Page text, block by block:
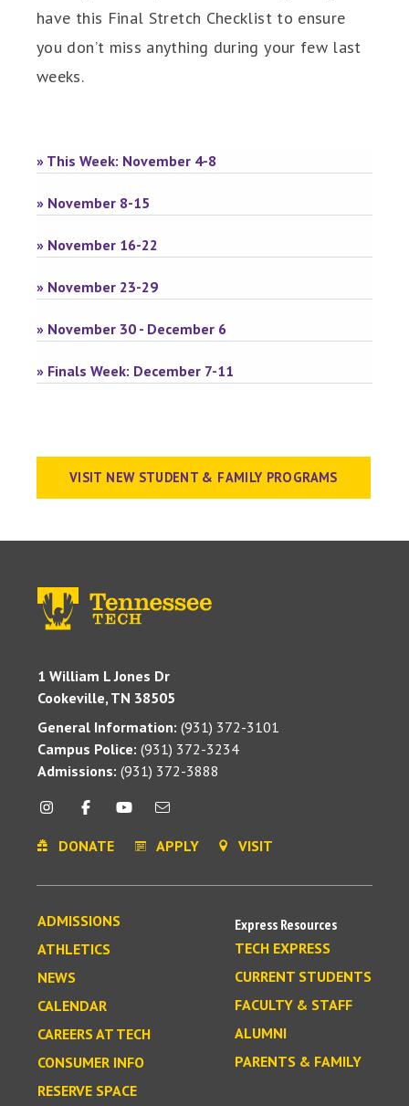
have this Final Stretch Checklist to ensure
you don’t miss anything during your few last
weeks.
» This Week: November 4-8
» November 8-15
» November 16-22
» November 23-29
» November 30 - December 6
» Finals Week: December 7-11
VISIT NEW STUDENT & FAMILY PROGRAMS
1 William L Jones Dr
Cookeville, TN 38505
General Information: (931) 372-3101
Campus Police: (931) 372-3234
Admissions: (931) 372-3888
DONATE APPLY VISIT
ADMISSIONS
ATHLETICS
NEWS
CALENDAR
CAREERS AT TECH
CONSUMER INFO
RESERVE SPACE
Express Resources
TECH EXPRESS
CURRENT STUDENTS
FACULTY & STAFF
ALUMNI
PARENTS & FAMILY